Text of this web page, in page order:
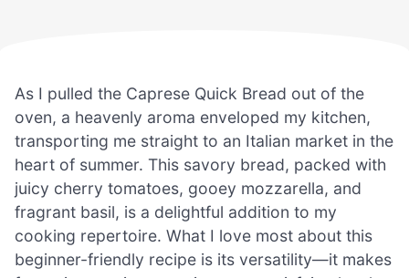
As I pulled the Caprese Quick Bread out of the
oven, a heavenly aroma enveloped my kitchen,
transporting me straight to an Italian market in the
heart of summer. This savory bread, packed with
juicy cherry tomatoes, gooey mozzarella, and
fragrant basil, is a delightful addition to my
cooking repertoire. What I love most about this
beginner-friendly recipe is its versatility—it makes